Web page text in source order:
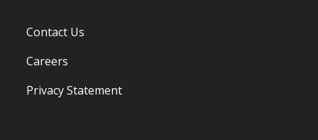
Contact Us
Careers
Privacy Statement